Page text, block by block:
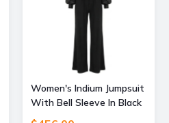
Women's Indium Jumpsuit
With Bell Sleeve In Black
Sequin & Black Small